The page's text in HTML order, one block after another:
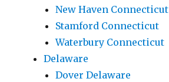
New Haven Connecticut
Stamford Connecticut
Waterbury Connecticut
Delaware
Dover Delaware